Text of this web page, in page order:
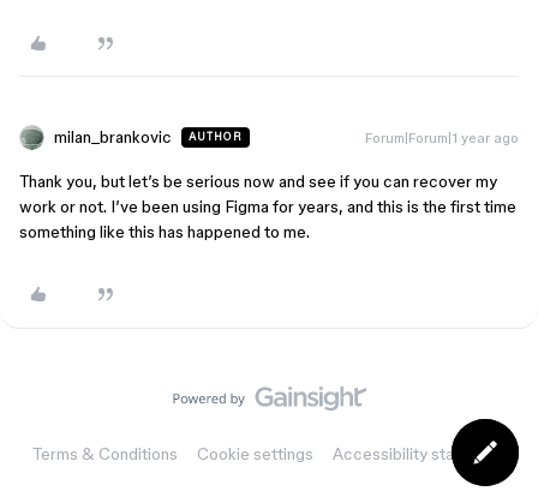
milan_brankovic AUTHOR Forum|Forum|1 year ago
Thank you, but let’s be serious now and see if you can recover my
work or not. I’ve been using Figma for years, and this is the first time
something like this has happened to me.
Terms & Conditions Cookie settings Accessibility statement